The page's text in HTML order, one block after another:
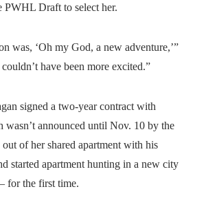
PWHL Draft to select her.
was, ‘Oh my God, a new adventure,’”
have been more excited.”
signed a two-year contract with
announced until Nov. 10 by the
of her shared apartment with his
started apartment hunting in a new city
the first time.